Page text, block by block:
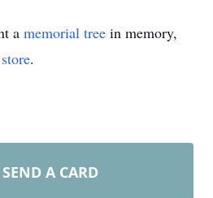
a memorial tree in memory,
.
SEND A CARD